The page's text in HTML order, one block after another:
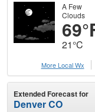
A Few
Clouds
21°C
More Local Wx
Extended Forecast for
Denver CO